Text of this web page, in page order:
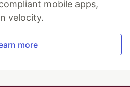
mobile apps,
velocity.
more